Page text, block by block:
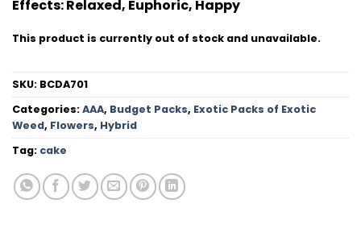
Effects:Relaxed, Euphoric, Happy
This product is currently out of stock and unavailable.
SKU: BCDA701
Categories:AAA, Budget Packs, Exotic Packs of Exotic
Weed, Flowers, Hybrid
Tag: cake